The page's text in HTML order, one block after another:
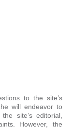
to the site’s
will endeavor to
site’s editorial,
However, the